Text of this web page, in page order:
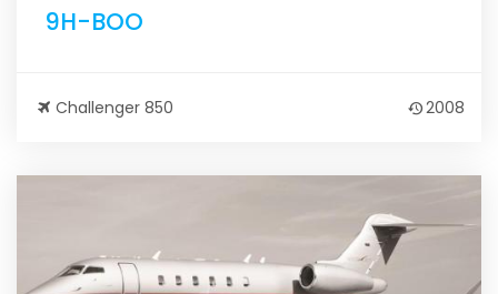
9H-BOO
Challenger 850 2008